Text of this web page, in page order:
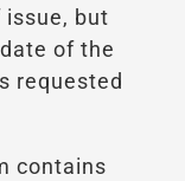
but
of the
requested
contains